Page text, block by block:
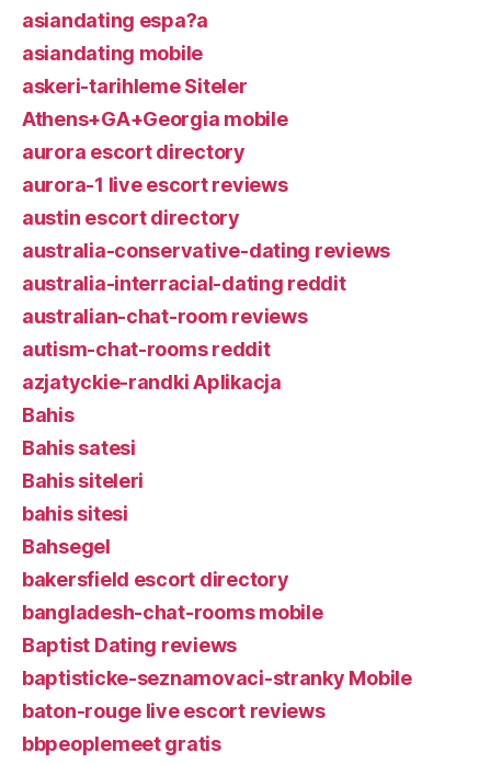
asiandating espa?a
asiandating mobile
askeri-tarihleme Siteler
Athens+GA+Georgia mobile
aurora escort directory
aurora-1 live escort reviews
austin escort directory
australia-conservative-dating reviews
australia-interracial-dating reddit
australian-chat-room reviews
autism-chat-rooms reddit
azjatyckie-randki Aplikacja
Bahis
Bahis satesi
Bahis siteleri
bahis sitesi
Bahsegel
bakersfield escort directory
bangladesh-chat-rooms mobile
Baptist Dating reviews
baptisticke-seznamovaci-stranky Mobile
baton-rouge live escort reviews
bbpeoplemeet gratis